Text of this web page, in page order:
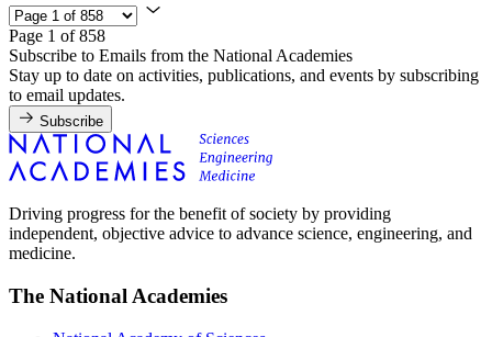
Page 1 of 858
Subscribe to Emails from the National Academies
Stay up to date on activities, publications, and events by subscribing
to email updates.
Subscribe
Driving progress for the benefit of society by providing
independent, objective advice to advance science, engineering, and
medicine.
The National Academies